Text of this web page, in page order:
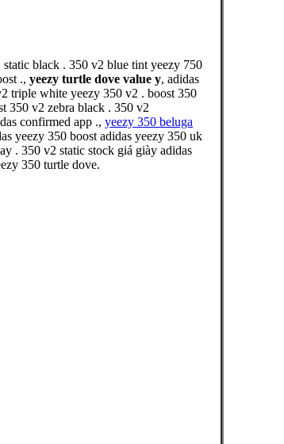
black . 350 v2 blue tint yeezy 750
., yeezy turtle dove value y, adidas
triple white yeezy 350 v2 . boost 350
350 v2 zebra black . 350 v2
confirmed app ., yeezy 350 beluga
yeezy 350 boost adidas yeezy 350 uk
. 350 v2 static stock giá giày adidas
350 turtle dove.